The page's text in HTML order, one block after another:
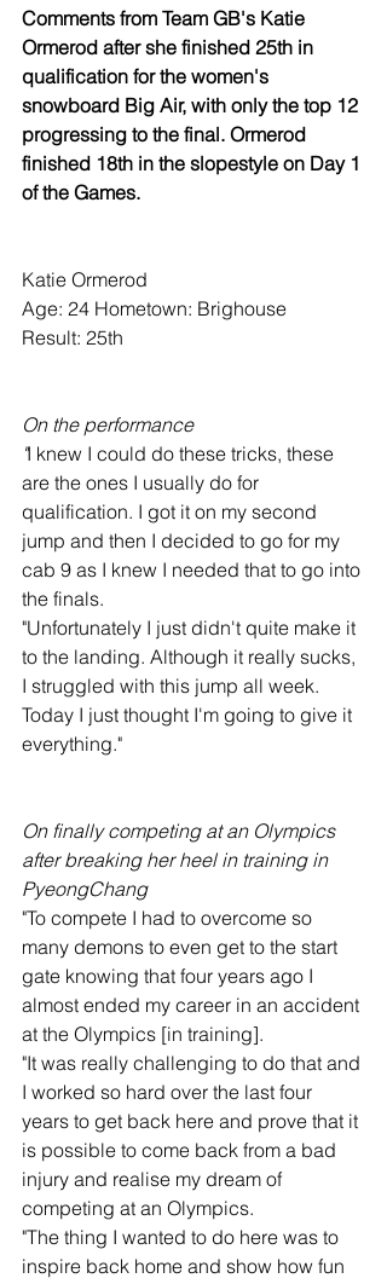
Comments from Team GB's Katie
Ormerod after she finished 25th in
qualification for the women's
snowboard Big Air, with only the top 12
progressing to the final. Ormerod
finished 18th in the slopestyle on Day 1
of the Games.
Katie Ormerod
Age: 24 Hometown: Brighouse
Result: 25th
On the performance
"I knew I could do these tricks, these
are the ones I usually do for
qualification. I got it on my second
jump and then I decided to go for my
cab 9 as I knew I needed that to go into
the finals.
"Unfortunately I just didn't quite make it
to the landing. Although it really sucks,
I struggled with this jump all week.
Today I just thought I'm going to give it
everything."
On finally competing at an Olympics
after breaking her heel in training in
PyeongChang
"To compete I had to overcome so
many demons to even get to the start
gate knowing that four years ago I
almost ended my career in an accident
at the Olympics [in training].
"It was really challenging to do that and
I worked so hard over the last four
years to get back here and prove that it
is possible to come back from a bad
injury and realise my dream of
competing at an Olympics.
"The thing I wanted to do here was to
inspire back home and show how fun